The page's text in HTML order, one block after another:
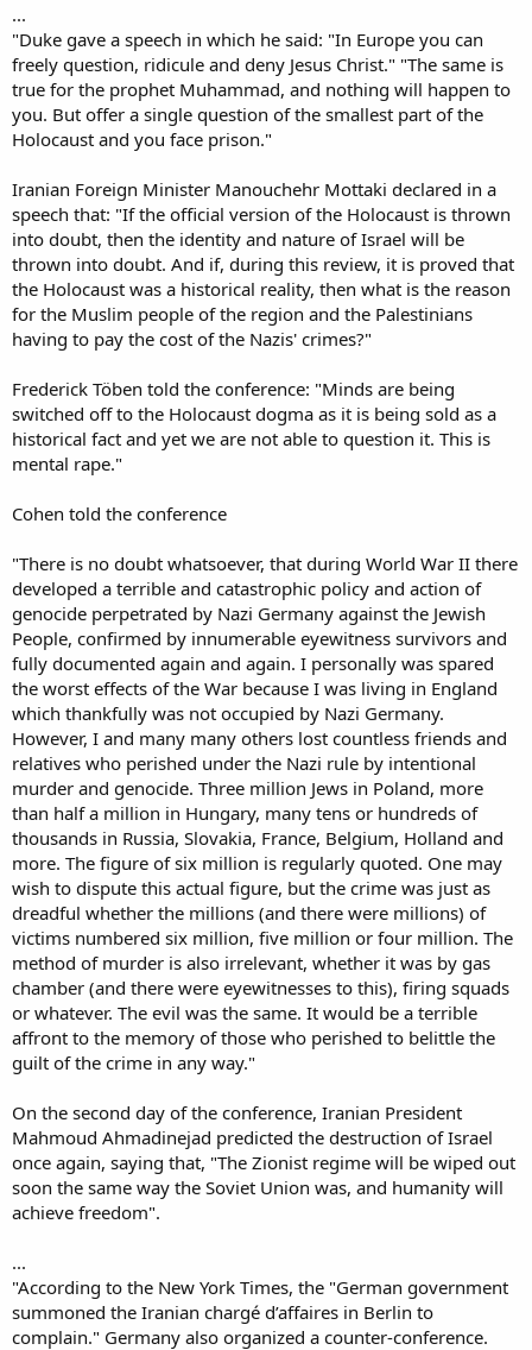
...
"Duke gave a speech in which he said: "In Europe you can
freely question, ridicule and deny Jesus Christ." "The same is
true for the prophet Muhammad, and nothing will happen to
you. But offer a single question of the smallest part of the
Holocaust and you face prison."
Iranian Foreign Minister Manouchehr Mottaki declared in a
speech that: "If the official version of the Holocaust is thrown
into doubt, then the identity and nature of Israel will be
thrown into doubt. And if, during this review, it is proved that
the Holocaust was a historical reality, then what is the reason
for the Muslim people of the region and the Palestinians
having to pay the cost of the Nazis' crimes?"
Frederick Töben told the conference: "Minds are being
switched off to the Holocaust dogma as it is being sold as a
historical fact and yet we are not able to question it. This is
mental rape."
Cohen told the conference
"There is no doubt whatsoever, that during World War II there
developed a terrible and catastrophic policy and action of
genocide perpetrated by Nazi Germany against the Jewish
People, confirmed by innumerable eyewitness survivors and
fully documented again and again. I personally was spared
the worst effects of the War because I was living in England
which thankfully was not occupied by Nazi Germany.
However, I and many many others lost countless friends and
relatives who perished under the Nazi rule by intentional
murder and genocide. Three million Jews in Poland, more
than half a million in Hungary, many tens or hundreds of
thousands in Russia, Slovakia, France, Belgium, Holland and
more. The figure of six million is regularly quoted. One may
wish to dispute this actual figure, but the crime was just as
dreadful whether the millions (and there were millions) of
victims numbered six million, five million or four million. The
method of murder is also irrelevant, whether it was by gas
chamber (and there were eyewitnesses to this), firing squads
or whatever. The evil was the same. It would be a terrible
affront to the memory of those who perished to belittle the
guilt of the crime in any way."
On the second day of the conference, Iranian President
Mahmoud Ahmadinejad predicted the destruction of Israel
once again, saying that, "The Zionist regime will be wiped out
soon the same way the Soviet Union was, and humanity will
achieve freedom".
...
"According to the New York Times, the "German government
summoned the Iranian chargé d’affaires in Berlin to
complain." Germany also organized a counter-conference.